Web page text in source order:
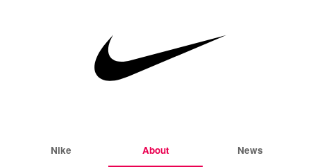
Nike About News